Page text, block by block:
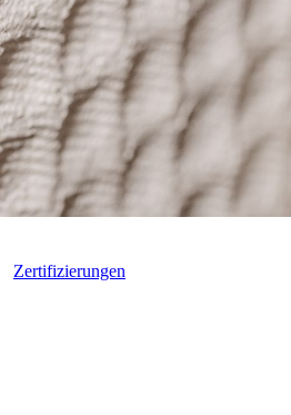
Zertifizierungen